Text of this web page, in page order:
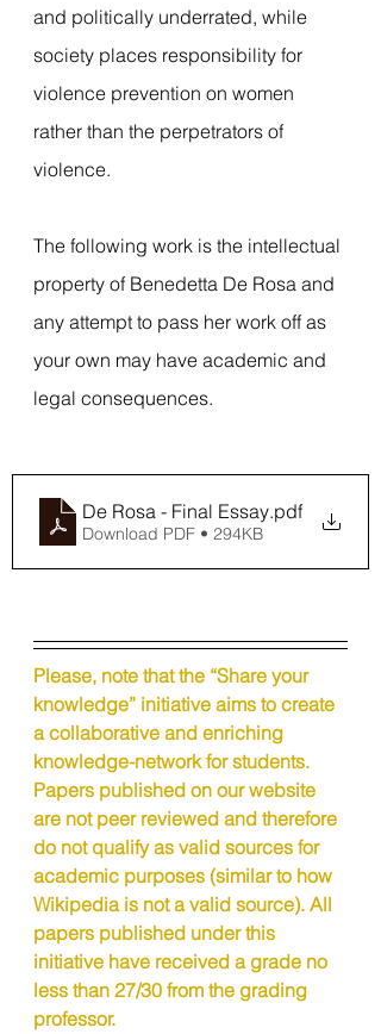
and politically underrated, while
society places responsibility for
violence prevention on women
rather than the perpetrators of
violence.
The following work is the intellectual
property of Benedetta De Rosa and
any attempt to pass her work off as
your own may have academic and
legal consequences.
De Rosa - Final Essay.pdf
Download PDF • 294KB
Please, note that the “Share your
knowledge” initiative aims to create
a collaborative and enriching
knowledge-network for students.
Papers published on our website
are not peer reviewed and therefore
do not qualify as valid sources for
academic purposes (similar to how
Wikipedia is not a valid source). All
papers published under this
initiative have received a grade no
less than 27/30 from the grading
professor.